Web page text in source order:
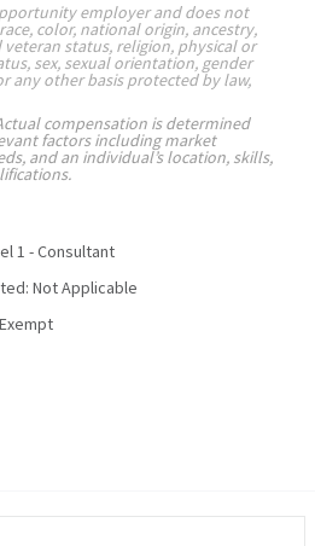
employer and does not
color, national origin, ancestry,
status, religion, physical or
sex, sexual orientation, gender
any other basis protected by law,
compensation is determined
factors including market
and an individual’s location, skills,
1 - Consultant
Not Applicable